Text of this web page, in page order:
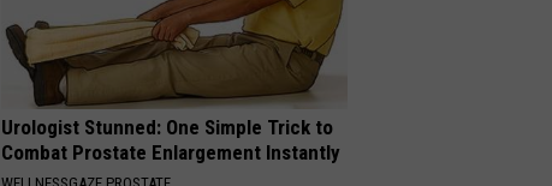
Urologist Stunned: One Simple Trick to
Combat Prostate Enlargement Instantly
WELLNESSGAZE PROSTATE